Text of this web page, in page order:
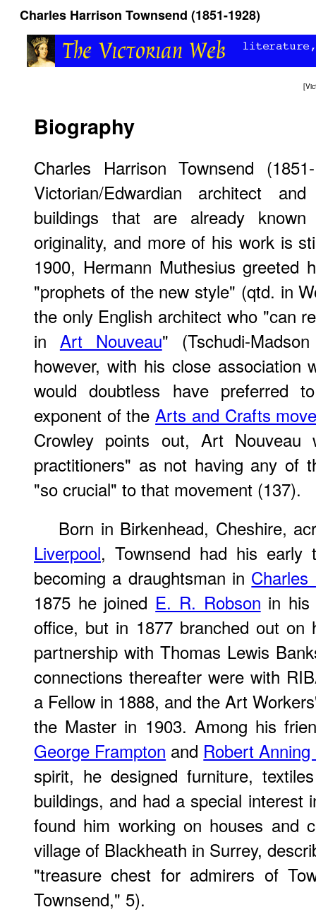
Charles Harrison Townsend (1851-1928)
[
Biography
Charles Harrison Townsend
Victorian/Edwardian architect
buildings that are already
originality, and more of his work is
1900, Hermann Muthesius greeted
"prophets of the new style" (qtd. in
the only English architect who "can
in Art Nouveau" (Tschudi-
however, with his close association
would doubtless have preferred
exponent of theArts and Crafts
Crowley points out, Art Nouveau
practitioners" as not having any of
"so crucial" to that movement (137).
Born in Birkenhead, Cheshire,
Liverpool, Townsend had his early
becoming a draughtsman in
1875 he joined E. R. Robson in his
office, but in 1877 branched out
partnership with Thomas Lewis
connections thereafter were with
a Fellow in 1888, and the Art
the Master in 1903. Among his
George Frampton and Robert Anning
spirit, he designed furniture,
buildings, and had a special interest
found him working on houses and
village of Blackheath in Surrey,
"treasure chest for admirers of
Townsend," 5).